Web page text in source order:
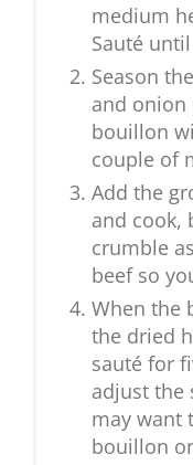
medium
Sauté
Season
and onion
bouillon
couple of
Add the
and cook,
crumble
beef so
When the
the dried
sauté for
adjust the
may want
bouillon